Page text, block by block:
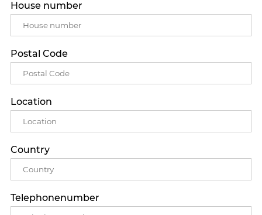
House number
Postal Code
Location
Country
Telephonenumber